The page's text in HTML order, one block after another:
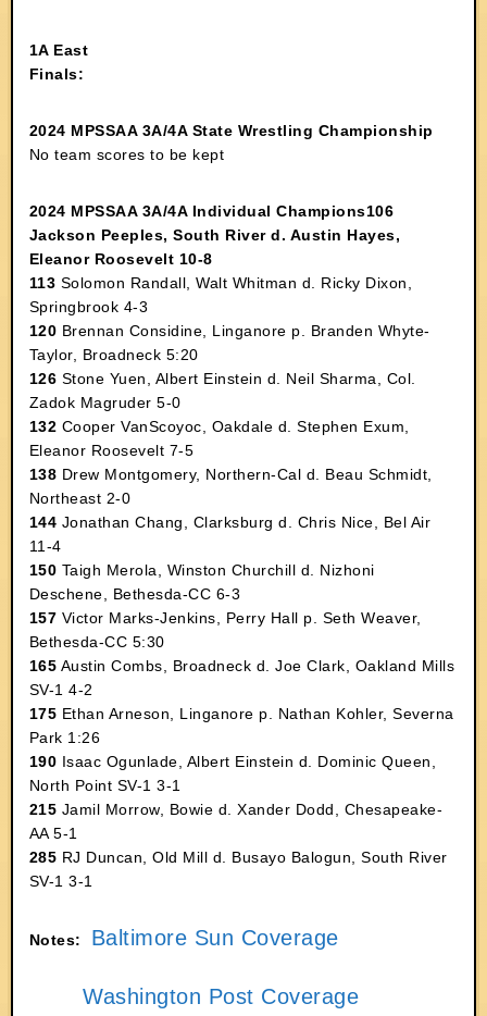
1A East
Finals:
2024 MPSSAA 3A/4A State Wrestling Championship
No team scores to be kept
2024 MPSSAA 3A/4A Individual Champions106
Jackson Peeples, South River d. Austin Hayes,
Eleanor Roosevelt 10-8
113 Solomon Randall, Walt Whitman d. Ricky Dixon,
Springbrook 4-3
120 Brennan Considine, Linganore p. Branden Whyte-
Taylor, Broadneck 5:20
126 Stone Yuen, Albert Einstein d. Neil Sharma, Col.
Zadok Magruder 5-0
132 Cooper VanScoyoc, Oakdale d. Stephen Exum,
Eleanor Roosevelt 7-5
138 Drew Montgomery, Northern-Cal d. Beau Schmidt,
Northeast 2-0
144 Jonathan Chang, Clarksburg d. Chris Nice, Bel Air
11-4
150 Taigh Merola, Winston Churchill d. Nizhoni
Deschene, Bethesda-CC 6-3
157 Victor Marks-Jenkins, Perry Hall p. Seth Weaver,
Bethesda-CC 5:30
165 Austin Combs, Broadneck d. Joe Clark, Oakland Mills
SV-1 4-2
175 Ethan Arneson, Linganore p. Nathan Kohler, Severna
Park 1:26
190 Isaac Ogunlade, Albert Einstein d. Dominic Queen,
North Point SV-1 3-1
215 Jamil Morrow, Bowie d. Xander Dodd, Chesapeake-
AA 5-1
285 RJ Duncan, Old Mill d. Busayo Balogun, South River
SV-1 3-1
Notes: Baltimore Sun Coverage
Washington Post Coverage